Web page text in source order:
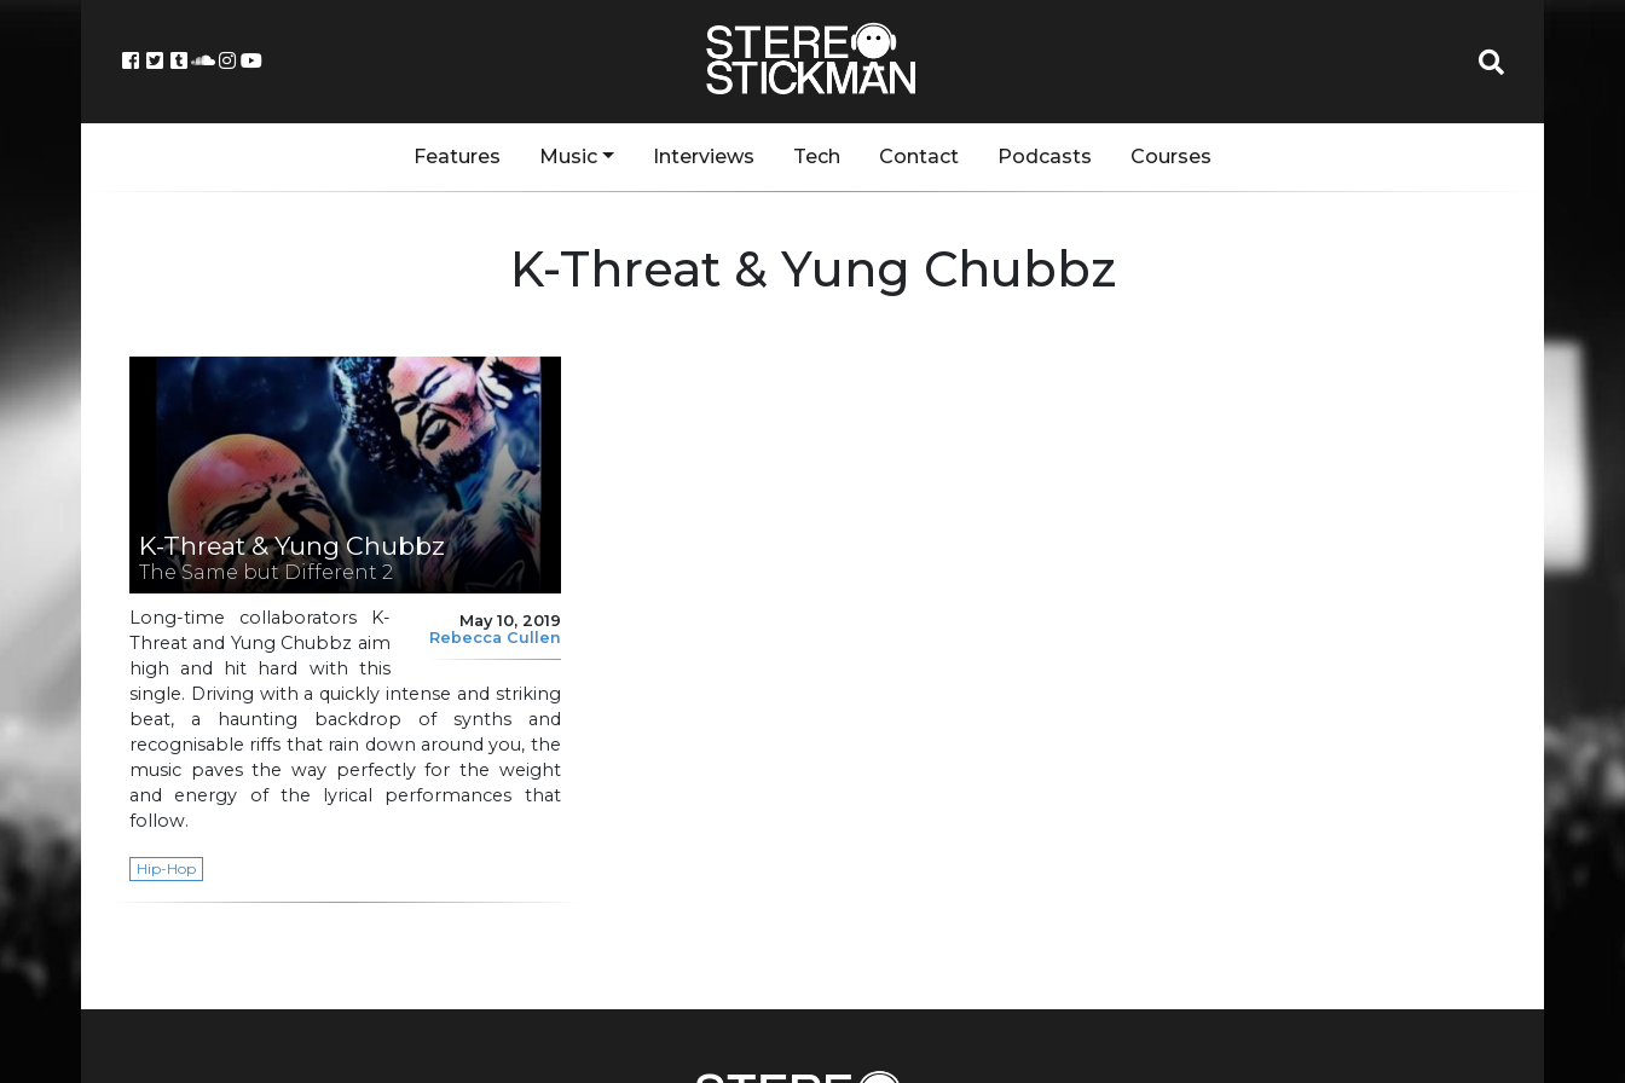
Features Music Interviews Tech Contact Podcasts Courses
K-Threat & Yung Chubbz
K-Threat & Yung Chubbz
The Same but Different 2
May 10, 2019
Rebecca Cullen
Long-time collaborators K-
Threat and Yung Chubbz aim
high and hit hard with this
single. Driving with a quickly intense and striking
beat, a haunting backdrop of synths and
recognisable riffs that rain down around you, the
music paves the way perfectly for the weight
and energy of the lyrical performances that
follow.
Hip-Hop